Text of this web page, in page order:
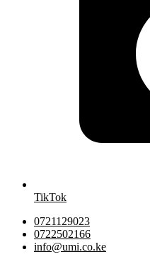
TikTok
0721129023
0722502166
info@umi.co.ke